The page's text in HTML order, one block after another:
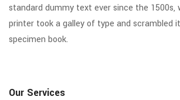
Our Services
standard dummy text ever since the 1500s,
printer took a galley of type and scrambled
specimen book.